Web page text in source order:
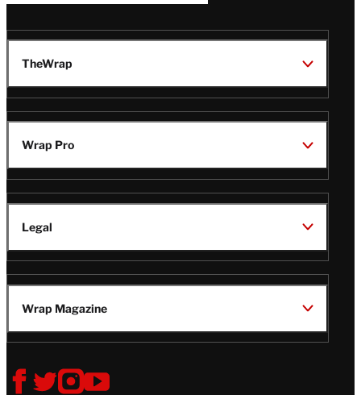
TheWrap
Wrap Pro
Legal
Wrap Magazine
Follow
V V V